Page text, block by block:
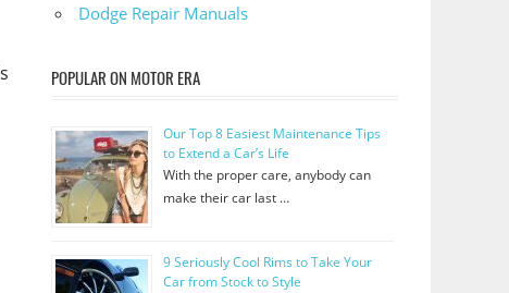
Dodge Repair Manuals
POPULAR ON MOTOR ERA
Our Top 8 Easiest Maintenance Tips
to Extend a Car’s Life
With the proper care, anybody can
make their car last …
9 Seriously Cool Rims to Take Your
Car from Stock to Style